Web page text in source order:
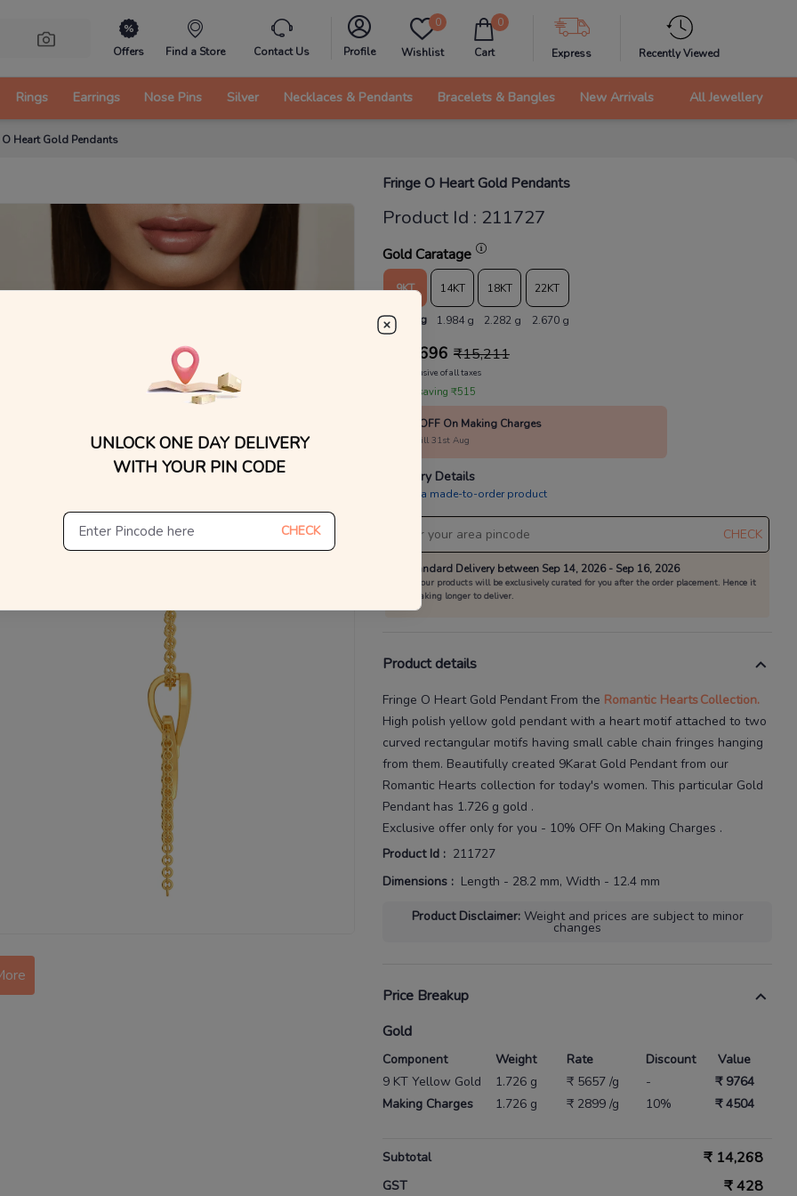
Offers Find a Store Contact Us Profile
0
Wishlist
0
Cart Express Recently Viewed
Rings Earrings Nose Pins Silver Necklaces & Pendants Bracelets & Bangles New Arrivals All Jewellery
Heart Gold Pendants
Fringe O Heart Gold Pendants
Product Id : 211727
Gold Caratage
9KT
1.726 g
14KT
1.984 g
18KT
2.282 g
22KT
2.670 g
14,696 ₹15,211
MRP Inclusive of all taxes
You are saving ₹515
10% OFF On Making Charges
Valid till 31st Aug
Delivery Details
This is a made-to-order product
CHECK
Standard Delivery between Sep 14, 2026 - Sep 16, 2026
All our products will be exclusively curated for you after the order placement. Hence it
is taking longer to deliver.
Product details
Fringe O Heart Gold Pendant From the Romantic HeartsCollection.
High polish yellow gold pendant with a heart motif attached to two
curved rectangular motifs having small cable chain fringes hanging
from them. Beautifully created 9Karat Gold Pendantfrom our
Romantic Hearts collection for today's women. This particular Gold
Pendanthas 1.726 g gold .
Exclusive offer only for you - 10% OFF On Making Charges .
Product Id : 211727
Dimensions : Length - 28.2 mm, Width - 12.4 mm
Product Disclaimer: Weight and prices are subject to minor
changes
Price Breakup
Gold
Component Weight Rate Discount
Value
9 KT Yellow Gold
1.726 g ₹ 5657 /g -
₹ 9764
Making Charges
1.726 g ₹ 2899 /g 10% ₹ 4504
Subtotal ₹ 14,268
GST ₹428
UNLOCK ONE DAY DELIVERY
WITH YOUR PIN CODE
CHECK